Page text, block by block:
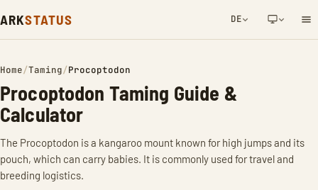
ARKSTATUS DE
Home/Taming/Procoptodon
Procoptodon Taming Guide &
Calculator
The Procoptodon is a kangaroo mount known for high jumps and its
pouch, which can carry babies. It is commonly used for travel and
breeding logistics.